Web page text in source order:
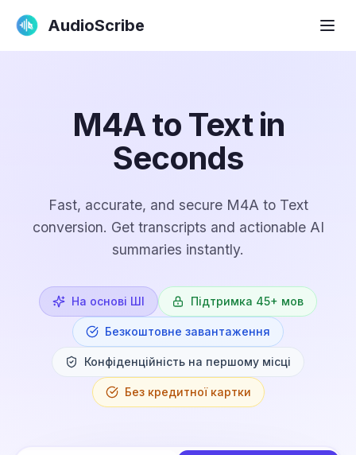
AudioScribe
M4A to Text in
Seconds
Fast, accurate, and secure M4A to Text
conversion. Get transcripts and actionable AI
summaries instantly.
На основі ШІ Підтримка 45+ мов
Безкоштовне завантаження
Конфіденційність на першому місці
Без кредитної картки